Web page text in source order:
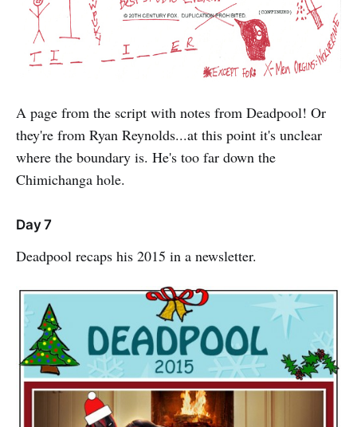
A page from the script with notes from Deadpool! Or
they're from Ryan Reynolds...at this point it's unclear
where the boundary is. He's too far down the
Chimichanga hole.
Day 7
Deadpool recaps his 2015 in a newsletter.